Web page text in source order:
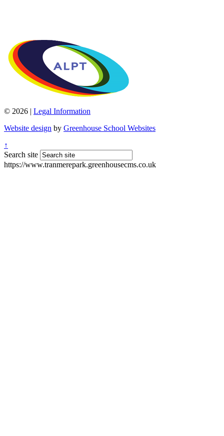
© 2026 | Legal Information
Website design by Greenhouse School Websites
↑
Search site
https://www.tranmerepark.greenhousecms.co.uk